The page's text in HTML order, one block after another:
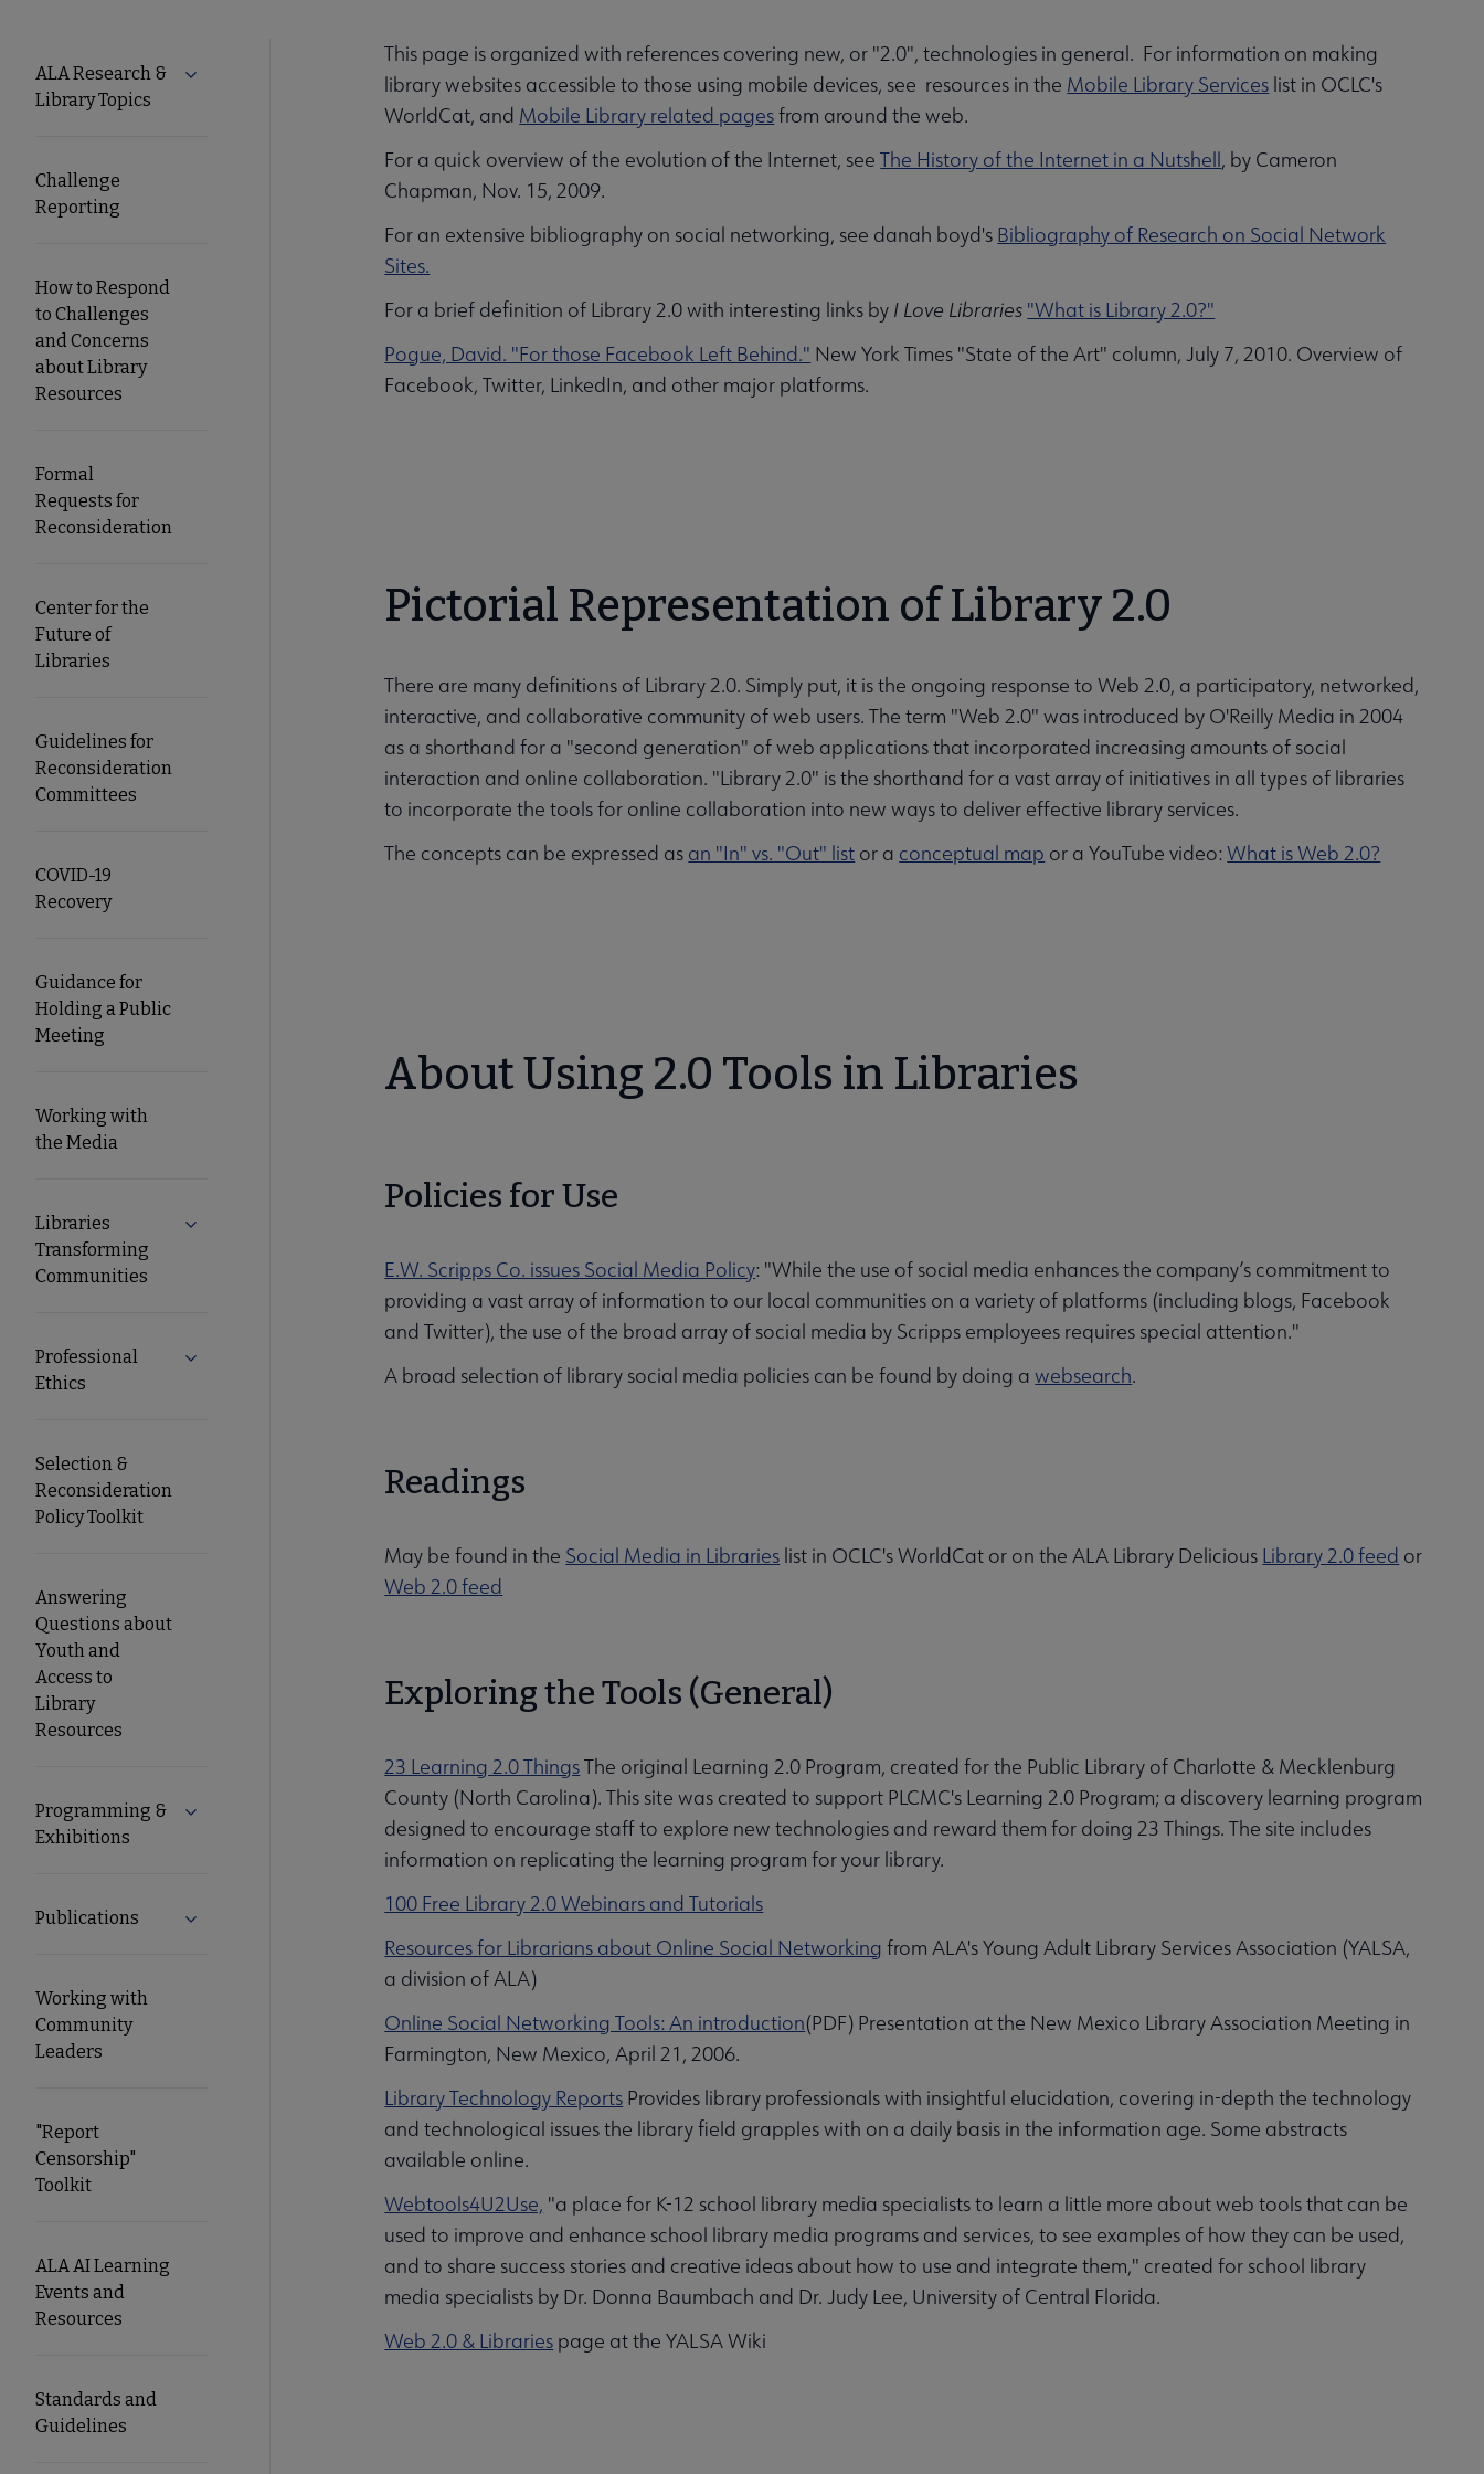
Tools
Nav
ALA Research &
Library Topics
Expand ALA Research & Library Topics submenu
Challenge
Reporting
How to Respond
to Challenges
and Concerns
about Library
Resources
Formal
Requests for
Reconsideration
Center for the
Future of
Libraries
Guidelines for
Reconsideration
Committees
COVID-19
Recovery
Guidance for
Holding a Public
Meeting
Working with
the Media
Libraries
Transforming
Communities
Expand Libraries Transforming Communities submenu
Professional
Ethics
Expand Professional Ethics submenu
Selection &
Reconsideration
Policy Toolkit
Answering
Questions about
Youth and
Access to
Library
Resources
Programming &
Exhibitions
Expand Programming & Exhibitions submenu
Publications Expand Publications submenu
Working with
Community
Leaders
"Report
Censorship"
Toolkit
ALA AI Learning
Events and
Resources
Standards and
Guidelines
This page is organized with references covering new, or "2.0", technologies in general. For information on making
library websites accessible to those using mobile devices, see resources in the Mobile Library Services list in OCLC's
WorldCat, and Mobile Library related pagesfrom around the web.
For a quick overview of the evolution of the Internet, seeThe History of the Internet in a Nutshell, by Cameron
Chapman, Nov. 15, 2009.
For an extensive bibliography on social networking, see danah boyd's Bibliography of Research on Social Network
Sites.
For a brief definition of Library 2.0 with interesting links by I Love Libraries "What is Library 2.0?"
Pogue, David. "For those Facebook Left Behind." New York Times "State of the Art" column, July 7, 2010. Overview of
Facebook, Twitter, LinkedIn, and other major platforms.
Pictorial Representation of Library 2.0
There are many definitions of Library 2.0. Simply put, it is the ongoing response to Web 2.0, a participatory, networked,
interactive, and collaborative community of web users. The term "Web 2.0" was introduced by O'Reilly Media in 2004
as a shorthand for a "second generation" of web applications that incorporated increasing amounts of social
interaction and online collaboration. "Library 2.0" is the shorthand for a vast array of initiatives in all types of libraries
to incorporate the tools for online collaboration into new ways to deliver effective library services.
The concepts can be expressed as an "In" vs. "Out" list or a conceptual map or a YouTube video:What is Web 2.0?
About Using 2.0 Tools in Libraries
Policies for Use
E.W. Scripps Co. issues Social Media Policy: "While the use of social media enhances the company’s commitment to
providing a vast array of information to our local communities on a variety of platforms (including blogs, Facebook
and Twitter), the use of the broad array of social media by Scripps employees requires special attention."
A broad selection of library social media policies can be found by doing awebsearch.
Readings
May be found in the Social Media in Libraries list in OCLC's WorldCat or on the ALA Library Delicious Library 2.0 feed or
Web 2.0 feed
Exploring the Tools (General)
23 Learning 2.0 ThingsThe original Learning 2.0 Program, created for the Public Library of Charlotte & Mecklenburg
County (North Carolina). This site was created to support PLCMC's Learning 2.0 Program; a discovery learning program
designed to encourage staff to explore new technologies and reward them for doing 23 Things. The site includes
information on replicating the learning program for your library.
100 Free Library 2.0 Webinars and Tutorials
Resources for Librarians about Online Social Networking from ALA's Young Adult Library Services Association (YALSA,
a division of ALA)
Online Social Networking Tools: An introduction(PDF) Presentation at the New Mexico Library Association Meeting in
Farmington, New Mexico, April 21, 2006.
Library Technology Reports Provides library professionals with insightful elucidation, covering in-depth the technology
and technological issues the library field grapples with on a daily basis in the information age. Some abstracts
available online.
Webtools4U2Use, "a place for K-12 school library media specialists to learn a little more about web tools that can be
used to improve and enhance school library media programs and services, to see examples of how they can be used,
and to share success stories and creative ideas about how to use and integrate them," created for school library
media specialists by Dr. Donna Baumbach and Dr. Judy Lee, University of Central Florida.
Web 2.0 & Libraries page at the YALSA Wiki